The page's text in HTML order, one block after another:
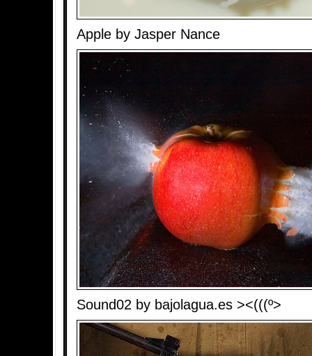
Apple by Jasper Nance
Sound02 by bajolagua.es ><(((º>